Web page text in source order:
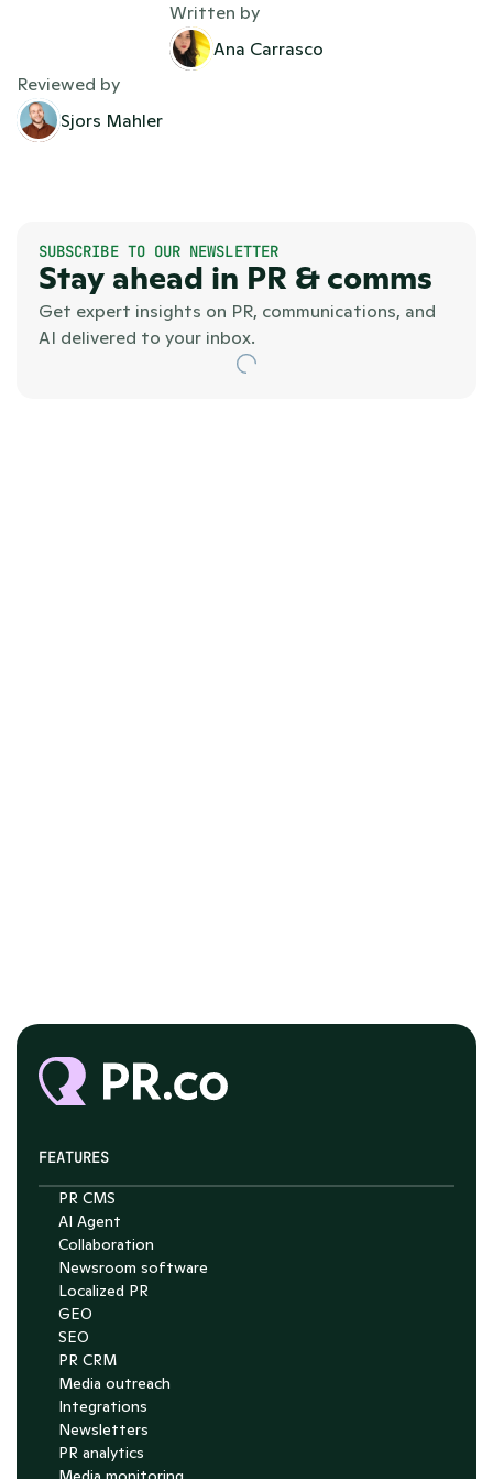
Written by
Ana Carrasco
Reviewed by
Sjors Mahler
SUBSCRIBE TO OUR NEWSLETTER
Stay ahead in PR & comms
Get expert insights on PR, communications, and
AI delivered to your inbox.
FEATURES
PR CMS
AI Agent
Collaboration
Newsroom software
Localized PR
GEO
SEO
PR CRM
Media outreach
Integrations
Newsletters
PR analytics